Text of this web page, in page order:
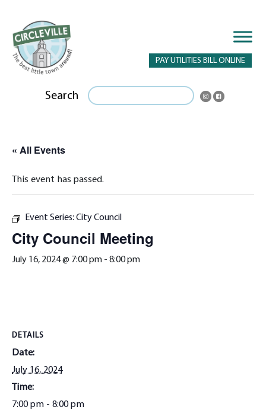
PAY UTILITIES BILL ONLINE
Search
« All Events
This event has passed.
Event Series: City Council
City Council Meeting
July 16, 2024 @ 7:00 pm - 8:00 pm
DETAILS
Date:
July 16, 2024
Time:
7:00 pm - 8:00 pm